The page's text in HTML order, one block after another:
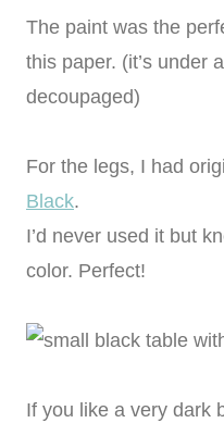
The paint was the
this paper. (it’s under
decoupaged)
For the legs, I had
Black.
I’d never used it but
color. Perfect!
If you like a very dark